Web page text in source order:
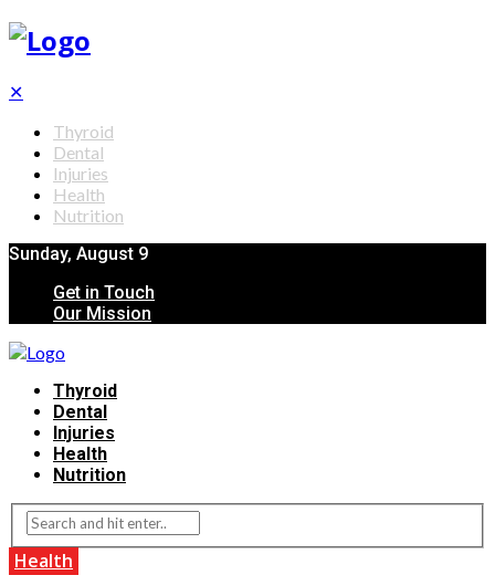
✕
Thyroid
Dental
Injuries
Health
Nutrition
Sunday, August 9
Get in Touch
Our Mission
Thyroid
Dental
Injuries
Health
Nutrition
Health